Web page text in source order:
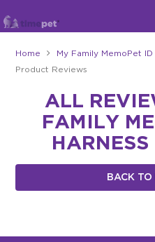
Home My Family MemoPet
Product Reviews
ALL
FAMILY
BACK TO